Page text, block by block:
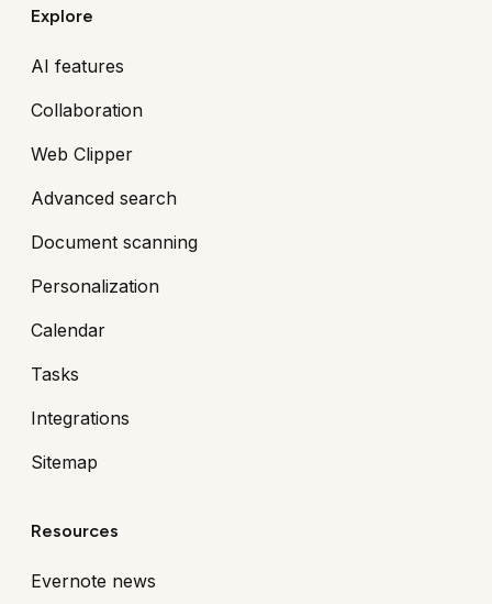
Explore
AI features
Collaboration
Web Clipper
Advanced search
Document scanning
Personalization
Calendar
Tasks
Integrations
Sitemap
Resources
Evernote news